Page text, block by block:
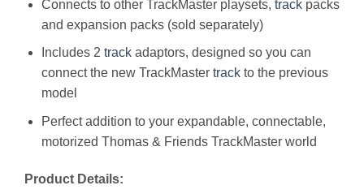
Connects to other TrackMaster playsets, trackpacks
and expansion packs (sold separately)
Includes 2 trackadaptors, designed so you can
connect the new TrackMaster trackto the previous
model
Perfect addition to your expandable, connectable,
motorized Thomas & Friends TrackMaster world
Product Details: